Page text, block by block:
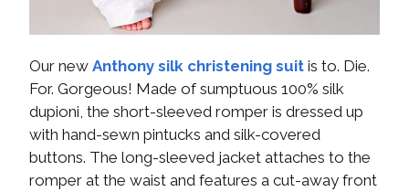
Our new Anthony silk christening suit is to. Die.
For. Gorgeous! Made of sumptuous 100% silk
dupioni, the short-sleeved romper is dressed up
with hand-sewn pintucks and silk-covered
buttons. The long-sleeved jacket attaches to the
romper at the waist and features a cut-away front